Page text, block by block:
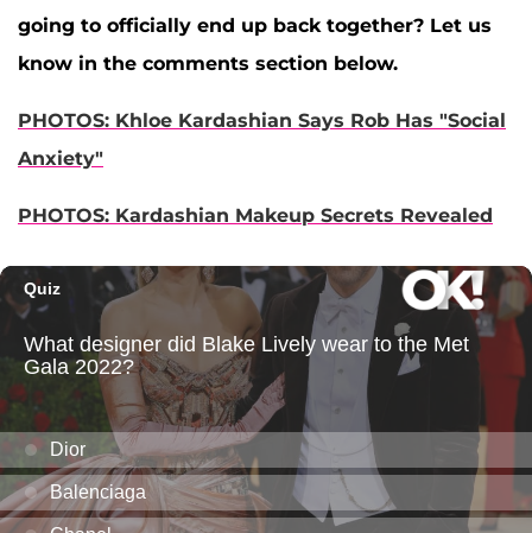
going to officially end up back together? Let us
know in the comments section below.
PHOTOS: Khloe Kardashian Says Rob Has "Social
Anxiety"
PHOTOS: Kardashian Makeup Secrets Revealed